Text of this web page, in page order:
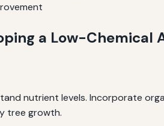
a Low-Chemical
nutrient levels. Incorporate
tree growth.